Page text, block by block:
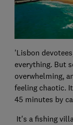
'Lisbon
everything. But
overwhelming,
feeling chaotic.
45 minutes by
It's a fishing